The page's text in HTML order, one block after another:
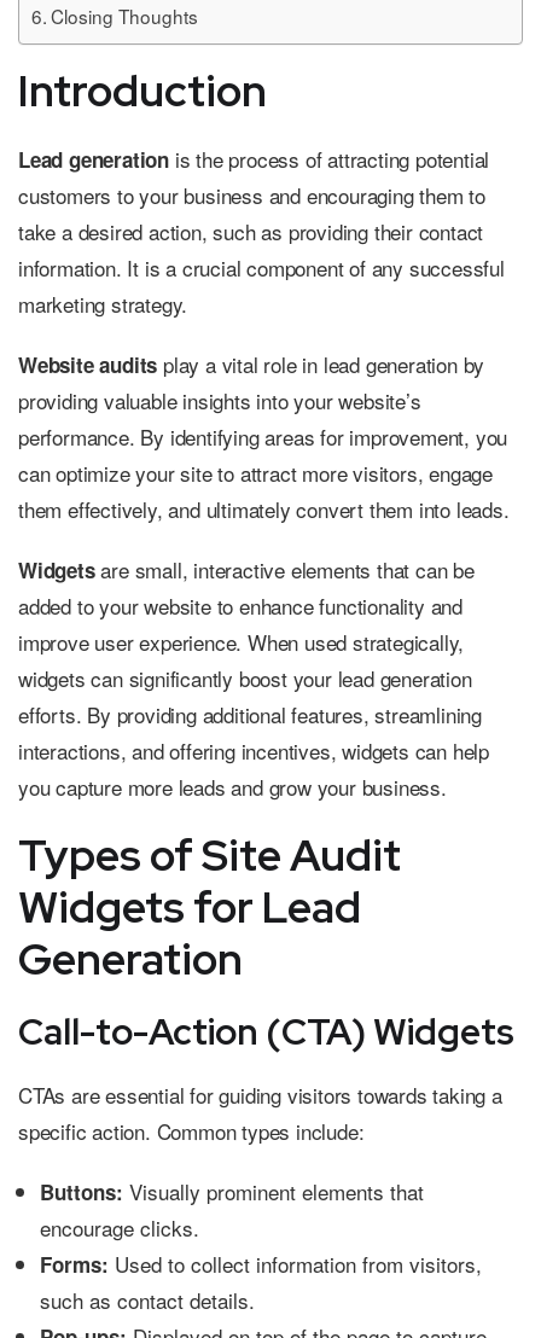
Closing Thoughts
Introduction
Lead generation is the process of attracting potential
customers to your business and encouraging them to
take a desired action, such as providing their contact
information. It is a crucial component of any successful
marketing strategy.
Website audits play a vital role in lead generation by
providing valuable insights into your website’s
performance. By identifying areas for improvement, you
can optimize your site to attract more visitors, engage
them effectively, and ultimately convert them into leads.
Widgetsare small, interactive elements that can be
added to your website to enhance functionality and
improve user experience. When used strategically,
widgets can significantly boost your lead generation
efforts. By providing additional features, streamlining
interactions, and offering incentives, widgets can help
you capture more leads and grow your business.
Types of Site Audit
Widgets for Lead
Generation
Call-to-Action (CTA) Widgets
CTAs are essential for guiding visitors towards taking a
specific action. Common types include:
Buttons: Visually prominent elements that
encourage clicks.
Forms: Used to collect information from visitors,
such as contact details.